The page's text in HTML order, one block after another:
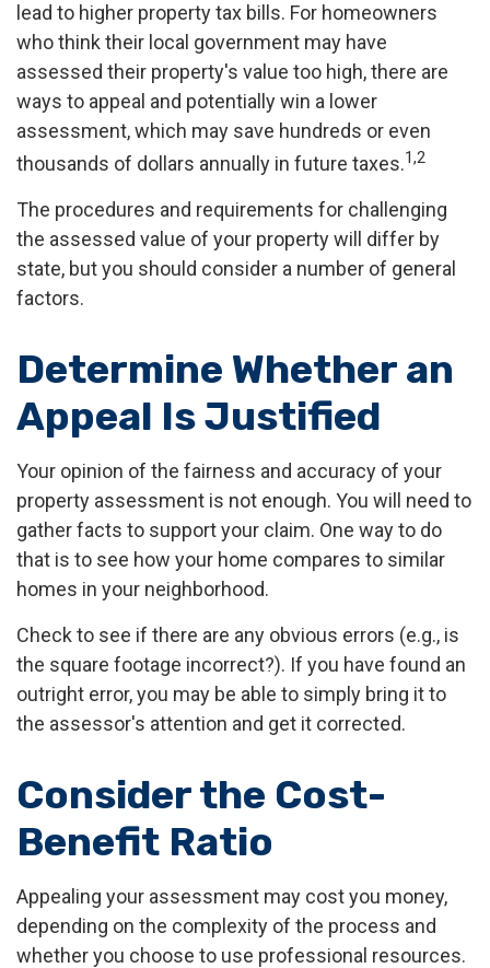
lead to higher property tax bills. For homeowners
who think their local government may have
assessed their property's value too high, there are
ways to appeal and potentially win a lower
assessment, which may save hundreds or even
thousands of dollars annually in future taxes.1,2
The procedures and requirements for challenging
the assessed value of your property will differ by
state, but you should consider a number of general
factors.
Determine Whether an
Appeal Is Justified
Your opinion of the fairness and accuracy of your
property assessment is not enough. You will need to
gather facts to support your claim. One way to do
that is to see how your home compares to similar
homes in your neighborhood.
Check to see if there are any obvious errors (e.g., is
the square footage incorrect?). If you have found an
outright error, you may be able to simply bring it to
the assessor's attention and get it corrected.
Consider the Cost-
Benefit Ratio
Appealing your assessment may cost you money,
depending on the complexity of the process and
whether you choose to use professional resources.